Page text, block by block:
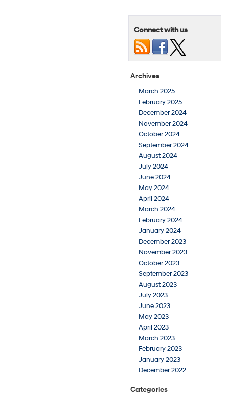
Connect with us
Archives
March 2025
February 2025
December 2024
November 2024
October 2024
September 2024
August 2024
July 2024
June 2024
May 2024
April 2024
March 2024
February 2024
January 2024
December 2023
November 2023
October 2023
September 2023
August 2023
July 2023
June 2023
May 2023
April 2023
March 2023
February 2023
January 2023
December 2022
Categories